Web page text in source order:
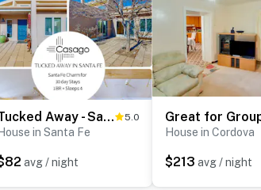
Tucked Away - Santa Fe Charm for 30 day Stays 5.0
House in Santa Fe
avg / night
House in Cordova
$213 avg / night